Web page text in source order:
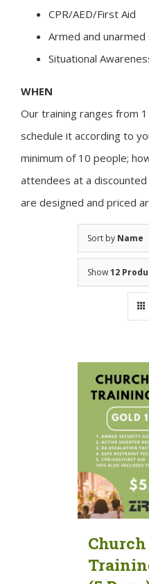
CPR/AED/First Aid
Armed and
Situational
WHEN
Our training ranges from
schedule it according to
minimum of 10 people;
attendees at a
are designed and priced
Sort by Name
Show12